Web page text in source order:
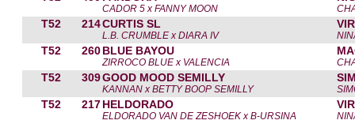
CADOR 5 x FANNY MOON
T52 214CURTIS SL
L.B. CRUMBLE x DIARA IV
T52 260BLUE BAYOU
ZIRROCO BLUE x VALENCIA
T52 309GOOD MOOD SEMILLY
KANNAN x BETTY BOOP SEMILLY
T52 217HELDORADO
ELDORADO VAN DE ZESHOEK x B-URSINA